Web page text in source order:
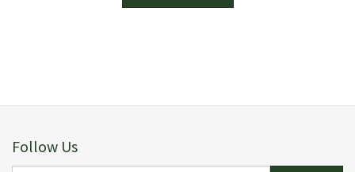
Follow Us